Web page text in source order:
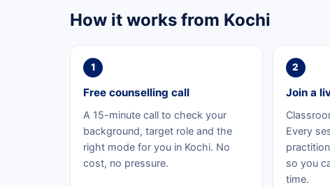
How it works from Kochi
1
Free counselling call
A 15-minute call to check your
background, target role and the
right mode for you in Kochi. No
cost, no pressure.
2
Join a
Every
so you
time.